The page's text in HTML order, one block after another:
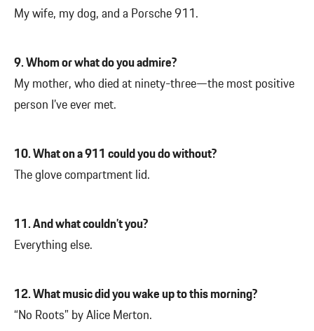
My wife, my dog, and a Porsche 911.
9. Whom or what do you admire?
My mother, who died at ninety-three—the most positive
person I’ve ever met.
10. What on a 911 could you do without?
The glove compartment lid.
11. And what couldn’t you?
Everything else.
12. What music did you wake up to this morning?
“No Roots” by Alice Merton.